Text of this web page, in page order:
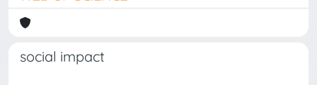
social impact